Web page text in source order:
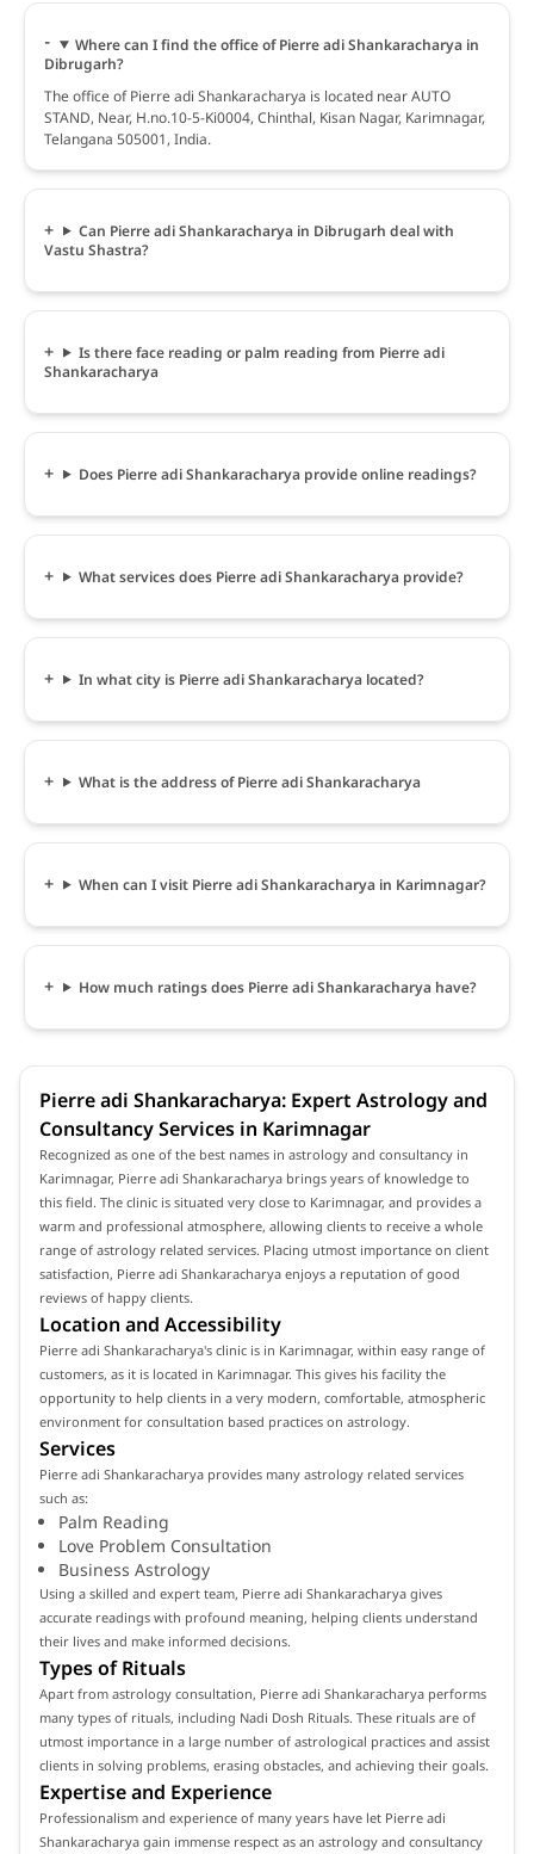
Where can I find the office of Pierre adi Shankaracharya in
Dibrugarh?
The office of Pierre adi Shankaracharya is located near AUTO
STAND, Near, H.no.10-5-Ki0004, Chinthal, Kisan Nagar, Karimnagar,
Telangana 505001, India.
Can Pierre adi Shankaracharya in Dibrugarh deal with
Vastu Shastra?
Is there face reading or palm reading from Pierre adi
Shankaracharya
Does Pierre adi Shankaracharya provide online readings?
What services does Pierre adi Shankaracharya provide?
In what city is Pierre adi Shankaracharya located?
What is the address of Pierre adi Shankaracharya
When can I visit Pierre adi Shankaracharya in Karimnagar?
How much ratings does Pierre adi Shankaracharya have?
Pierre adi Shankaracharya: Expert Astrology and
Consultancy Services in Karimnagar
Recognized as one of the best names in astrology and consultancy in
Karimnagar, Pierre adi Shankaracharya brings years of knowledge to
this field. The clinic is situated very close to Karimnagar, and provides a
warm and professional atmosphere, allowing clients to receive a whole
range of astrology related services. Placing utmost importance on client
satisfaction, Pierre adi Shankaracharya enjoys a reputation of good
reviews of happy clients.
Location and Accessibility
Pierre adi Shankaracharya's clinic is in Karimnagar, within easy range of
customers, as it is located in Karimnagar. This gives his facility the
opportunity to help clients in a very modern, comfortable, atmospheric
environment for consultation based practices on astrology.
Services
Pierre adi Shankaracharya provides many astrology related services
such as:
Palm Reading
Love Problem Consultation
Business Astrology
Using a skilled and expert team, Pierre adi Shankaracharya gives
accurate readings with profound meaning, helping clients understand
their lives and make informed decisions.
Types of Rituals
Apart from astrology consultation, Pierre adi Shankaracharya performs
many types of rituals, including Nadi Dosh Rituals. These rituals are of
utmost importance in a large number of astrological practices and assist
clients in solving problems, erasing obstacles, and achieving their goals.
Expertise and Experience
Professionalism and experience of many years have let Pierre adi
Shankaracharya gain immense respect as an astrology and consultancy